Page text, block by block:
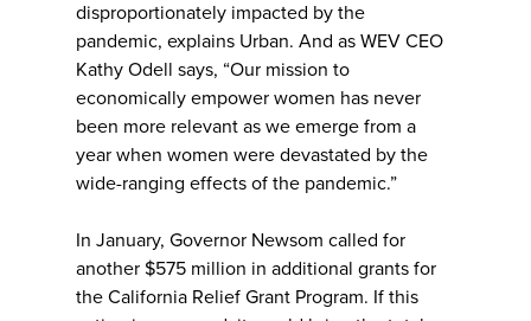
disproportionately impacted by the
pandemic, explains Urban. And as WEV CEO
Kathy Odell says, “Our mission to
economically empower women has never
been more relevant as we emerge from a
year when women were devastated by the
wide-ranging effects of the pandemic.”
In January, Governor Newsom called for
another $575 million in additional grants for
the California Relief Grant Program. If this